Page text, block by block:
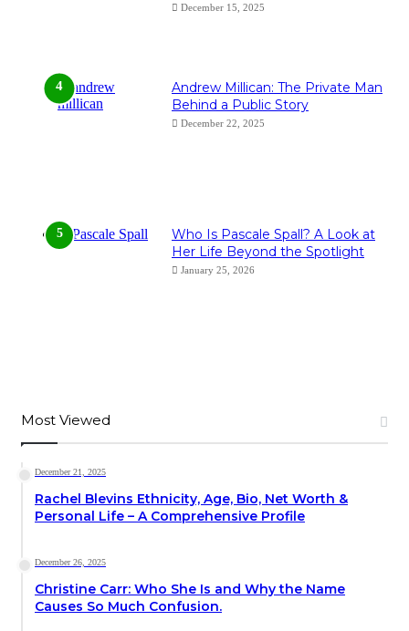
December 15, 2025
Andrew Millican: The Private Man
Behind a Public Story
December 22, 2025
Who Is Pascale Spall? A Look at
Her Life Beyond the Spotlight
January 25, 2026
Most Viewed
December 21, 2025
Rachel Blevins Ethnicity, Age, Bio, Net Worth &
Personal Life – A Comprehensive Profile
December 26, 2025
Christine Carr: Who She Is and Why the Name
Causes So Much Confusion.